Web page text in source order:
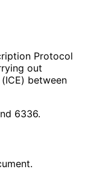
Protocol
out
between
6336.